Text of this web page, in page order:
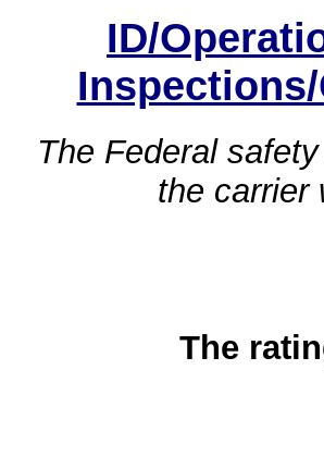
ID/
The Federal
the carrier
The